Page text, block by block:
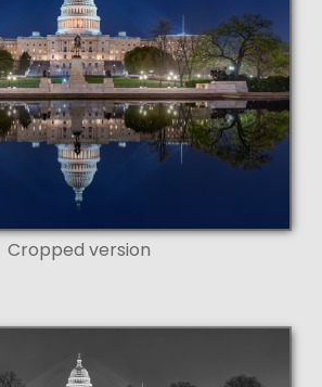
Cropped version